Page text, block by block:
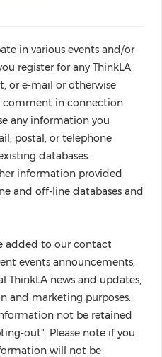
in various events and/or
register for any ThinkLA
or e-mail or otherwise
comment in connection
any information you
postal, or telephone
databases.
information provided
and off-line databases and
added to our contact
events announcements,
ThinkLA news and updates,
and marketing purposes.
not be retained
out". Please note if you
will not be